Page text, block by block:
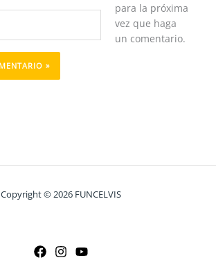
para la próxima
vez que haga
un comentario.
Copyright © 2026 FUNCELVIS